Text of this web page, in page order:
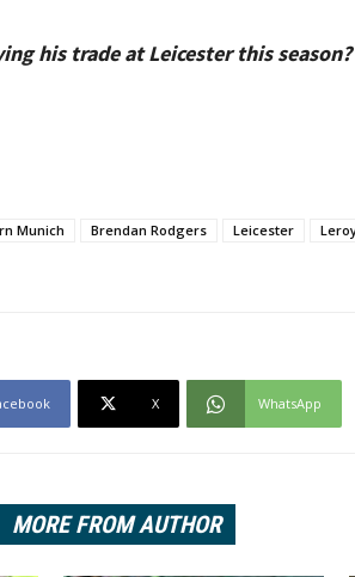
his trade at Leicester this season?
Munich Brendan Rodgers Leicester
X WhatsApp
MORE FROM AUTHOR